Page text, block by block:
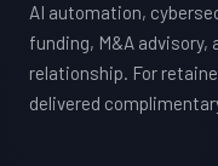
AI automation,
funding, M&A advisory,
relationship. For
delivered